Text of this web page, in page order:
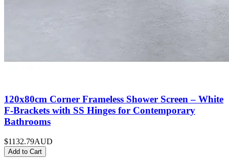
120x80cm Corner Frameless Shower Screen – White
F-Brackets with SS Hinges for Contemporary
Bathrooms
$1132.79AUD
Add to Cart